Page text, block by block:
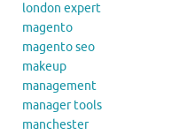
london expert
magento
magento seo
makeup
management
manager tools
manchester